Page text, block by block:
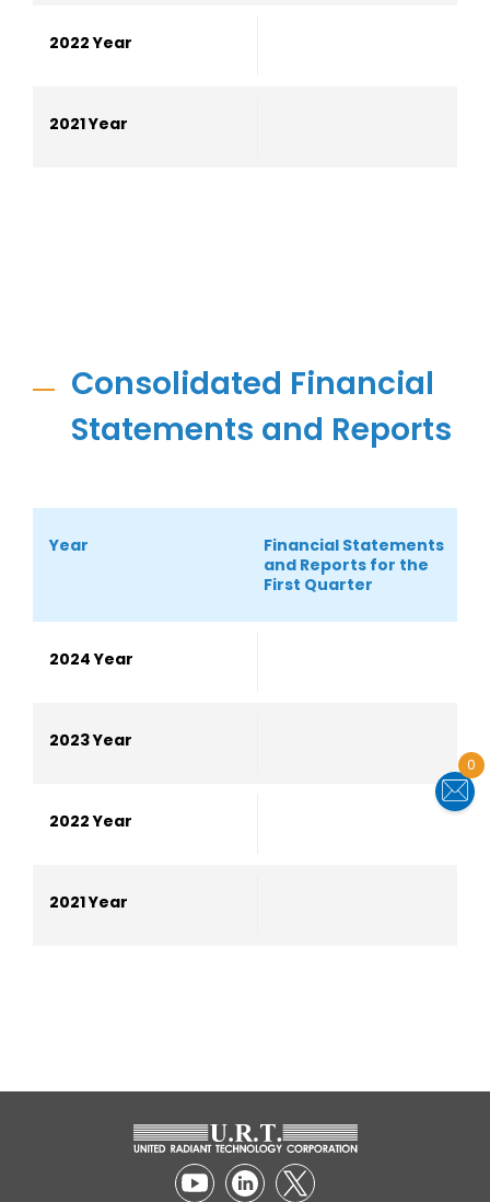
2022 Year
2021 Year
Consolidated Financial
Statements and Reports
Year
Financial Statements
and Reports for the
First Quarter
2024 Year
2023 Year
2022 Year
2021 Year
0